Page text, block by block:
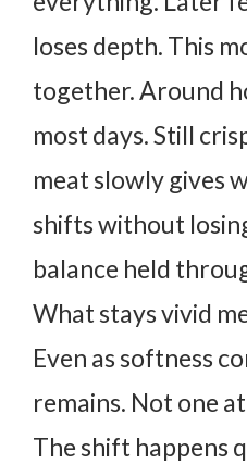
loses depth. This
together. Around
most days.Still
meat slowly gives
shifts without
balance held
What stays vivid
Even as softness
remains. Not one
The shift happens